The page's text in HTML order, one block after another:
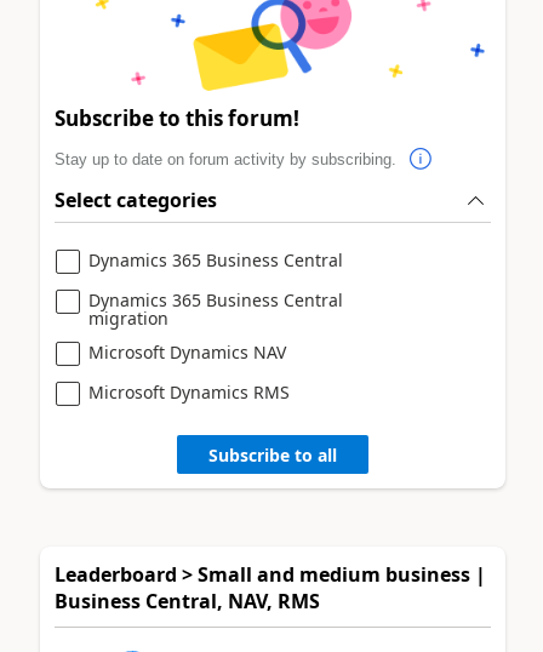
Subscribe to this forum!
Stay up to date on forum activity by subscribing.
Select categories
Dynamics 365 Business Central
Dynamics 365 Business Central
migration
Microsoft Dynamics NAV
Microsoft Dynamics RMS
Subscribe to all
Leaderboard > Small and medium business |
Business Central, NAV, RMS